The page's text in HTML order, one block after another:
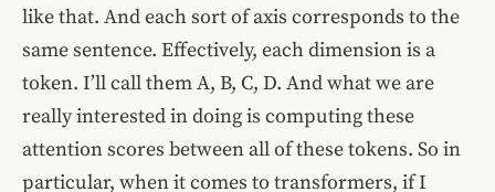
like that. And each sort of axis corresponds to the
same sentence. Effectively, each dimension is a
token. I’ll call them A, B, C, D. And what we are
really interested in doing is computing these
attention scores between all of these tokens. So in
particular, when it comes to transformers, if I